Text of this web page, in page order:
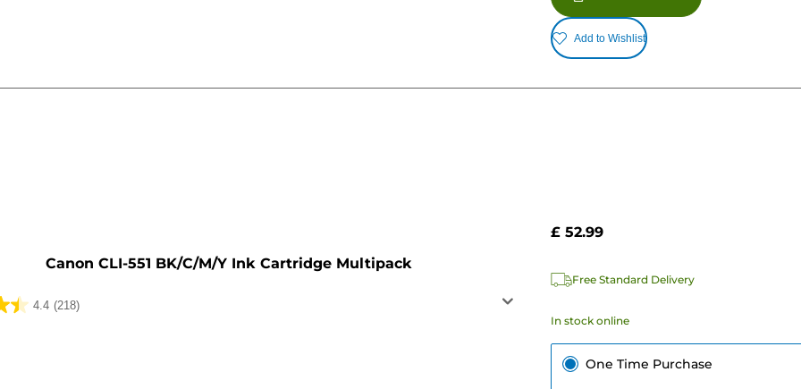
Add to Wishlist
Canon CLI-551 BK/C/M/Y Ink Cartridge Multipack
4.4 (218)
£ 52.99
Free Standard Delivery
In stock online
One Time Purchase